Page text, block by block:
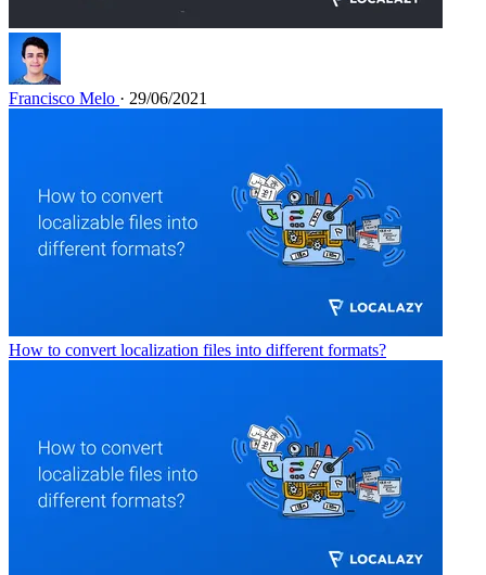
Francisco Melo · 29/06/2021
How to convert localization files into different formats?